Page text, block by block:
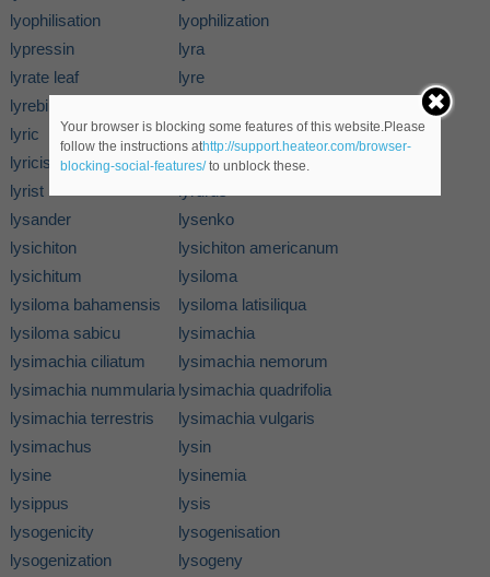
lyophilisation
lyophilization
lypressin
lyra
lyrate leaf
lyre
lyrebird
lyric
lyricality
lyricism
lyricist
lyrist
lysander
lysenko
lysichiton
lysichiton americanum
lysichitum
lysiloma
lysiloma bahamensis
lysiloma latisiliqua
lysiloma sabicu
lysimachia
lysimachia ciliatum
lysimachia nemorum
lysimachia nummularia lysimachia quadrifolia
lysimachia terrestris
lysimachia vulgaris
lysimachus
lysin
lysine
lysinemia
lysippus
lysis
lysogenicity
lysogenisation
lysogenization
lysogeny
Your browser is blocking some features of this website.Please
follow the instructions athttp://support.heateor.com/browser-
blocking-social-features/to unblock these.